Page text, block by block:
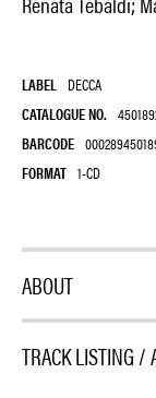
LABEL DECCA
CATALOGUE NO.
BARCODE
FORMAT 1-CD
ABOUT
TRACK LISTING /